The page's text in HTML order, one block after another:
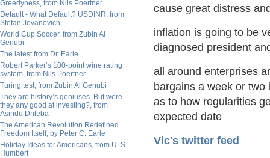
Greedyness, from Nils Poertner
Default - What Default? USDINR, from
Stefan Jovanovich
World Cup Soccer, from Zubin Al
Genubi
The latest from Dr. Earle
Robert Parker’s 100-point wine rating
system, from Nils Poertner
Turing test, from Zubin Al Genubi
They are history’s geniuses. But were
they any good at investing?, from
Asindu Drileba
The American Revolution Redefined
Freedom Itself, by Peter C. Earle
Holiday Ideas for Americans, from U. S.
Humbert
cause great distress
inflation is going to be
diagnosed president
all around enterprises
bargains a week or
as to how regularities
expected date
Vic's twitter feed